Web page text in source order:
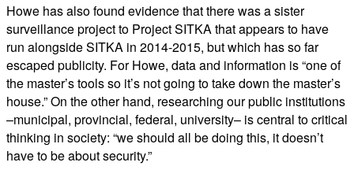
Howe has also found evidence that there was a sister
surveillance project to Project SITKA that appears to have
run alongside SITKA in 2014-2015, but which has so far
escaped publicity. For Howe, data and information is “one of
the master’s tools so it’s not going to take down the master’s
house.” On the other hand, researching our public institutions
–municipal, provincial, federal, university– is central to critical
thinking in society: “we should all be doing this, it doesn’t
have to be about security.”